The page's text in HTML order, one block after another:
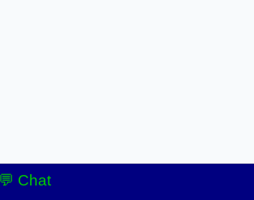
💬 Chat